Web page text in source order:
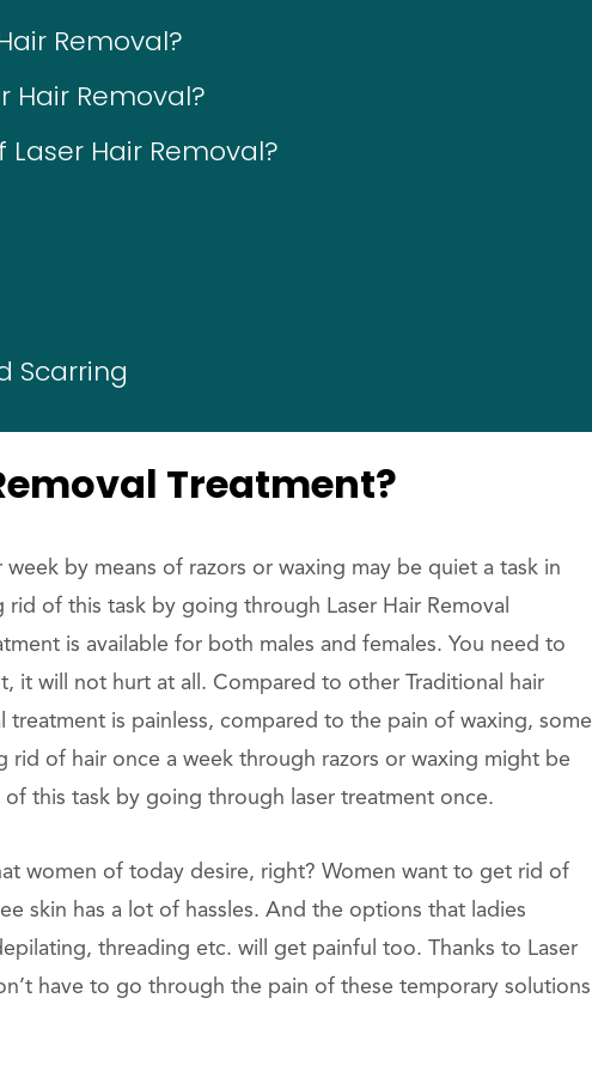
Removal?
Hair Removal?
Hair Removal?
Scarring
Treatment?
by means of razors or waxing may be quiet a task in
of this task by going through Laser Hair Removal
is available for both males and females. You need to
it will not hurt at all. Compared to other Traditional hair
treatment is painless, compared to the pain of waxing, some
rid of hair once a week through razors or waxing might be
this task by going through laser treatment once.
women of today desire, right? Women want to get rid of
skin has a lot of hassles. And the options that ladies
threading etc. will get painful too. Thanks to Laser
have to go through the pain of these temporary solutions